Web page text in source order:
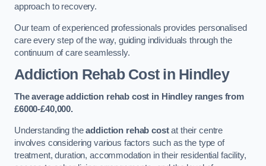
approach to recovery.
Our team of experienced professionals provides personalised
care every step of the way, guiding individuals through the
continuum of care seamlessly.
Addiction Rehab Costin Hindley
The average addiction rehab cost in Hindley ranges from
£6000-£40,000.
Understanding theaddiction rehab costat their centre
involves considering various factors such as the type of
treatment, duration, accommodation in their residential facility,